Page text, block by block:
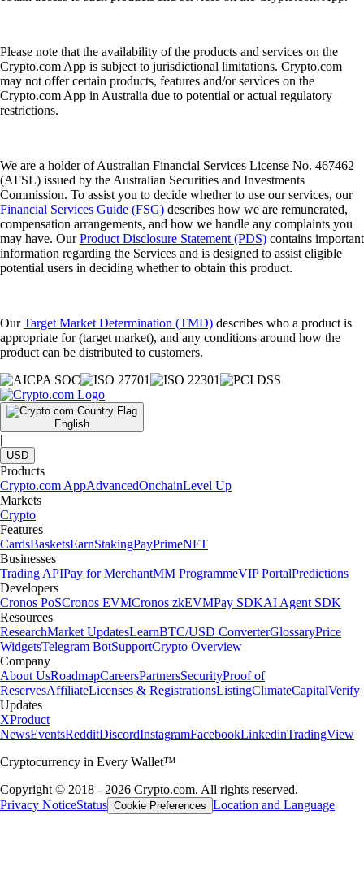
Please note that the availability of the products and services on the
Crypto.com App is subject to jurisdictional limitations. Crypto.com
may not offer certain products, features and/or services on the
Crypto.com App in Australia due to potential or actual regulatory
restrictions.
We are a holder of Australian Financial Services License No. 467462
(AFSL) issued by the Australian Securities and Investments
Commission. To assist you to decide whether to use our services, our
Financial Services Guide (FSG) describes how we are remunerated,
compensation arrangements, and how we handle any complaints you
may have. OurProduct Disclosure Statement (PDS) contains important
information regarding the Services and is designed to assist eligible
potential users in deciding whether to obtain this product.
OurTarget Market Determination (TMD) describes who a product is
appropriate for (target market), and any conditions around how the
product can be distributed to customers.
English
|
USD
Products
Crypto.com AppAdvancedOnchainLevel Up
Markets
Crypto
Features
CardsBasketsEarnStakingPayPrimeNFT
Businesses
Trading APIPay for MerchantMM ProgrammeVIP PortalPredictions
Developers
Cronos PoSCronos EVMCronos zkEVMPay SDKAI Agent SDK
Resources
ResearchMarket UpdatesLearnBTC/USD ConverterGlossaryPrice
WidgetsTelegram BotSupportCrypto Overview
Company
About UsRoadmapCareersPartnersSecurityProof of
ReservesAffiliateLicenses & RegistrationsListingClimateCapitalVerify
Updates
XProduct
NewsEventsRedditDiscordInstagramFacebookLinkedinTradingView
Cryptocurrency in Every Wallet™
Copyright © 2018 - 2026 Crypto.com. All rights reserved.
Privacy NoticeStatus Cookie Preferences Location and Language